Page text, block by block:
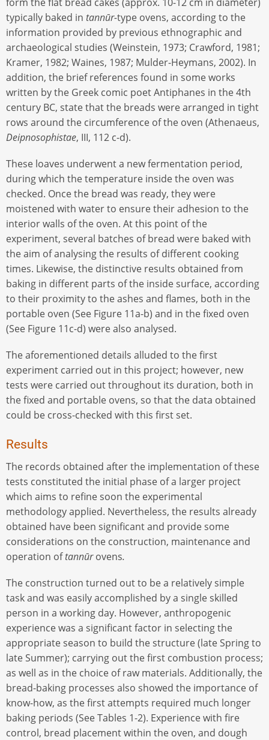
typically baked in tannūr-type ovens, according to the
information provided by previous ethnographic and
archaeological studies (Weinstein, 1973; Crawford, 1981;
Kramer, 1982; Waines, 1987; Mulder-Heymans, 2002). In
addition, the brief references found in some works
written by the Greek comic poet Antiphanes in the 4th
century BC, state that the breads were arranged in tight
rows around the circumference of the oven (Athenaeus,
Deipnosophistae, III, 112 c-d).
These loaves underwent a new fermentation period,
during which the temperature inside the oven was
checked. Once the bread was ready, they were
moistened with water to ensure their adhesion to the
interior walls of the oven. At this point of the
experiment, several batches of bread were baked with
the aim of analysing the results of different cooking
times. Likewise, the distinctive results obtained from
baking in different parts of the inside surface, according
to their proximity to the ashes and flames, both in the
portable oven (See Figure 11a-b) and in the fixed oven
(See Figure 11c-d) were also analysed.
The aforementioned details alluded to the first
experiment carried out in this project; however, new
tests were carried out throughout its duration, both in
the fixed and portable ovens, so that the data obtained
could be cross-checked with this first set.
Results
The records obtained after the implementation of these
tests constituted the initial phase of a larger project
which aims to refine soon the experimental
methodology applied. Nevertheless, the results already
obtained have been significant and provide some
considerations on the construction, maintenance and
operation oftannūrovens.
The construction turned out to be a relatively simple
task and was easily accomplished by a single skilled
person in a working day. However, anthropogenic
experience was a significant factor in selecting the
appropriate season to build the structure (late Spring to
late Summer); carrying out the first combustion process;
as well as in the choice of raw materials. Additionally, the
bread-baking processes also showed the importance of
know-how, as the first attempts required much longer
baking periods (See Tables 1-2). Experience with fire
control, bread placement within the oven, and dough